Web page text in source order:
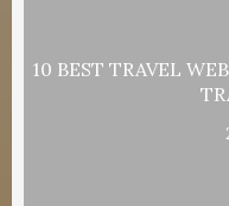
10 BEST TRAVEL